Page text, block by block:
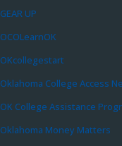
GEAR UP
OCOLearnOK
OKcollegestart
Oklahoma College Access
OK College Assistance
Oklahoma Money Matters